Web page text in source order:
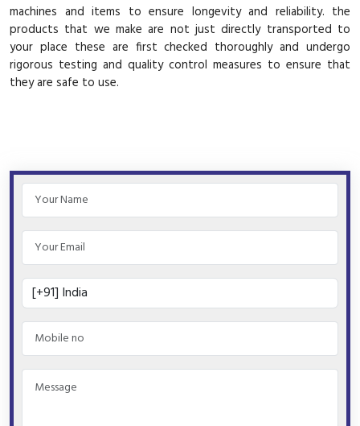
machines and items to ensure longevity and reliability. the
products that we make are not just directly transported to
your place these are first checked thoroughly and undergo
rigorous testing and quality control measures to ensure that
they are safe to use.